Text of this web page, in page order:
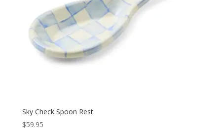
Sky Check Spoon Rest
$59.95